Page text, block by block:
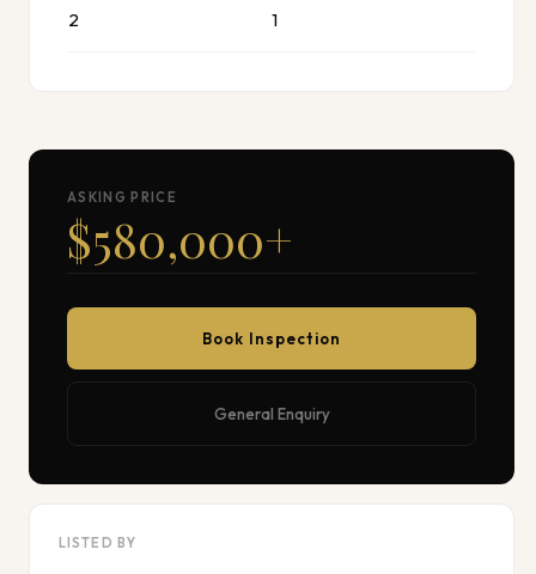
2 1
ASKING PRICE
$580,000+
Book Inspection
General Enquiry
LISTED BY